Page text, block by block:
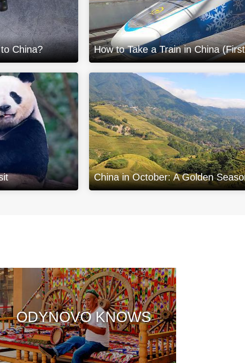
China? How to Take a Train in China
China in October: A Golden
ODYNOVO KNOWS